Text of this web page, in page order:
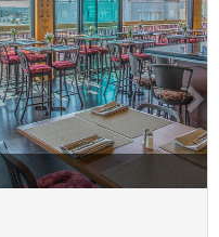
located in the heart
just